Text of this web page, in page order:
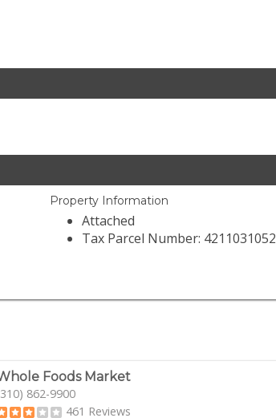
Property Information
Attached
Tax Parcel Number: 4211031052
Foods Market
862-9900
461 Reviews